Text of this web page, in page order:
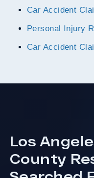
Car Accident
Personal Injury
Car Accident
Los
County